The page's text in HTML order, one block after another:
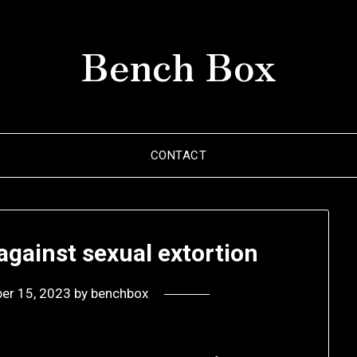
Bench Box
CONTACT
sexual extortion
15, 2023 by benchbox